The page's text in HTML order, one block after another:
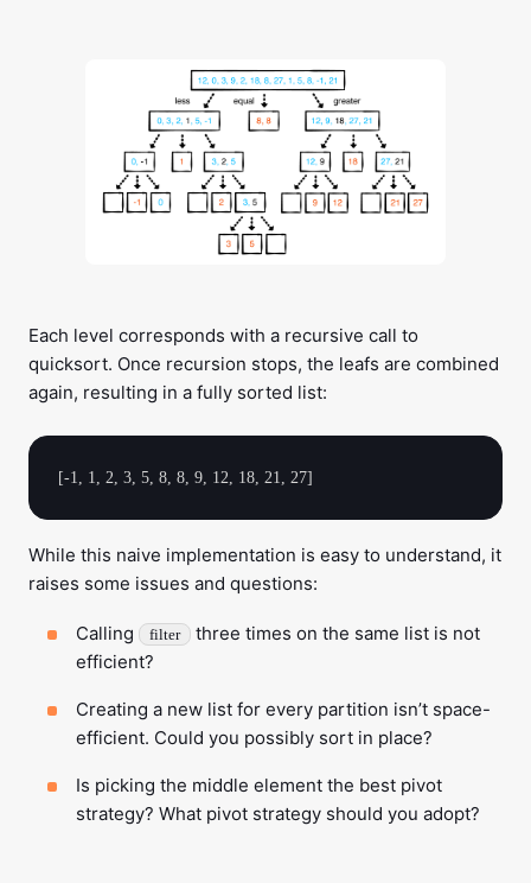
Each level corresponds with a recursive call to
quicksort. Once recursion stops, the leafs are combined
again, resulting in a fully sorted list:
While this naive implementation is easy to understand, it
raises some issues and questions:
Calling filter
three times on the same list is not
efficient?
Creating a new list for every partition isn’t space-
efficient. Could you possibly sort in place?
Is picking the middle element the best pivot
strategy? What pivot strategy should you adopt?